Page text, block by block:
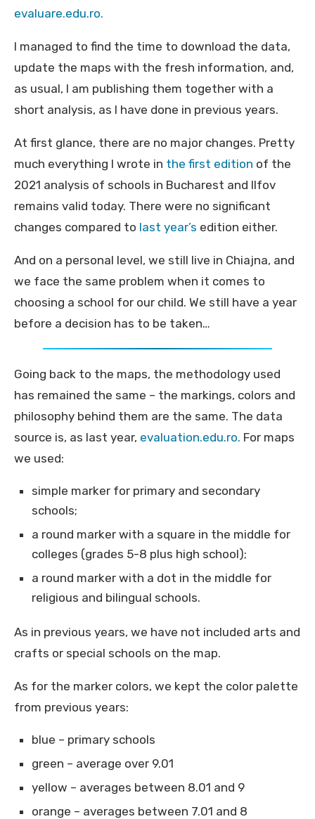
evaluare.edu.ro.
I managed to find the time to download the data,
update the maps with the fresh information, and,
as usual, I am publishing them together with a
short analysis, as I have done in previous years.
At first glance, there are no major changes. Pretty
much everything I wrote in the first edition of the
2021 analysis of schools in Bucharest and Ilfov
remains valid today. There were no significant
changes compared to last year’s edition either.
And on a personal level, we still live in Chiajna, and
we face the same problem when it comes to
choosing a school for our child. We still have a year
before a decision has to be taken…
Going back to the maps, the methodology used
has remained the same – the markings, colors and
philosophy behind them are the same. The data
source is, as last year, evaluation.edu.ro. For maps
we used:
simple marker for primary and secondary
schools;
a round marker with a square in the middle for
colleges (grades 5-8 plus high school);
a round marker with a dot in the middle for
religious and bilingual schools.
As in previous years, we have not included arts and
crafts or special schools on the map.
As for the marker colors, we kept the color palette
from previous years:
blue – primary schools
green – average over 9.01
yellow – averages between 8.01 and 9
orange – averages between 7.01 and 8